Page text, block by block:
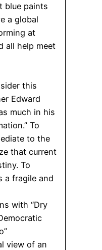
blue paints
a global
at
all help meet
this
Edward
much in his
To
to the
that current
To
a fragile and
with “Dry
view of an